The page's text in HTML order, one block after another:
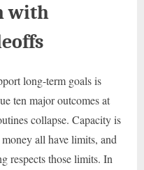
with
long-term goals is
ten major outcomes at
collapse. Capacity is
all have limits, and
respects those limits. In